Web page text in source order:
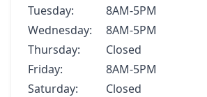
Tuesday:
8AM-5PM
Wednesday:
8AM-5PM
Thursday:
Closed
Friday:
8AM-5PM
Saturday:
Closed